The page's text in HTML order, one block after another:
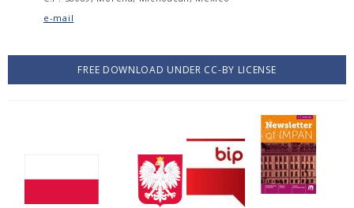
e-mail
FREE DOWNLOAD UNDER CC-BY LICENSE